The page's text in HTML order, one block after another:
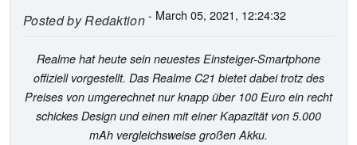
Posted byRedaktion- March 05, 2021, 12:24:32
Realme hat heute sein neuestes Einsteiger-Smartphone
offiziell vorgestellt. Das Realme C21 bietet dabei trotz des
Preises von umgerechnet nur knapp über 100 Euro ein recht
schickes Design und einen mit einer Kapazität von 5.000
mAh vergleichsweise großen Akku.